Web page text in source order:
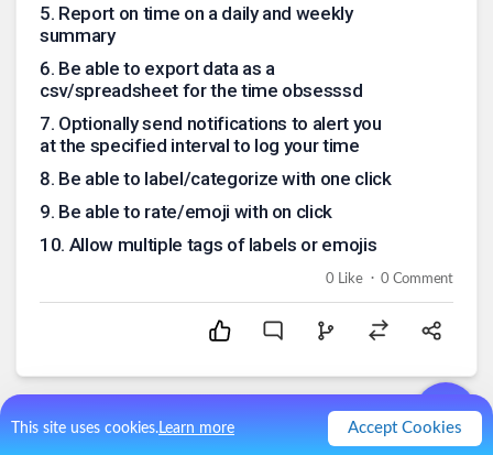
This site uses cookies.Learn more Accept Cookies
5. Report on time on a daily and weekly
summary
6. Be able to export data as a
csv/spreadsheet for the time obsesssd
7. Optionally send notifications to alert you
at the specified interval to log your time
8. Be able to label/categorize with one click
9. Be able to rate/emoji with on click
10. Allow multiple tags of labels or emojis
0 Like . 0 Comment